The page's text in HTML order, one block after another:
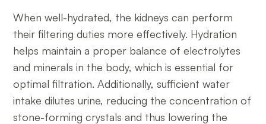
When well-hydrated, the kidneys can perform
their filtering duties more effectively. Hydration
helps maintain a proper balance of electrolytes
and minerals in the body, which is essential for
optimal filtration. Additionally, sufficient water
intake dilutes urine, reducing the concentration of
stone-forming crystals and thus lowering the